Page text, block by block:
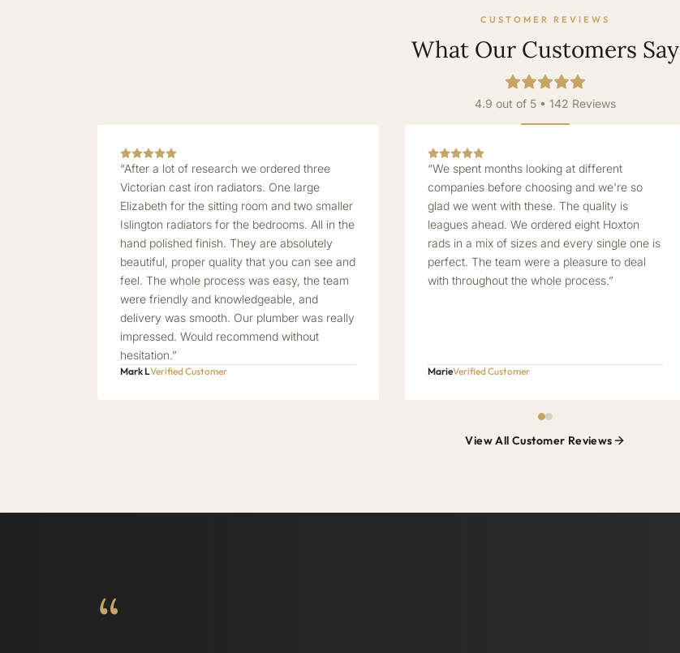
CUSTOMER REVIEWS
What Our Customers Say
4.9 out of 5 • 142 Reviews
“After a lot of research we ordered three
Victorian cast iron radiators. One large
Elizabeth for the sitting room and two smaller
Islington radiators for the bedrooms. All in the
hand polished finish. They are absolutely
beautiful, proper quality that you can see and
feel. The whole process was easy, the team
were friendly and knowledgeable, and
delivery was smooth. Our plumber was really
impressed. Would recommend without
hesitation.”
Mark LVerified Customer
“We spent months looking at different
companies before choosing and we're so
glad we went with these. The quality is
leagues ahead. We ordered eight Hoxton
rads in a mix of sizes and every single one is
perfect. The team were a pleasure to deal
with throughout the whole process.”
MarieVerified Customer
View All Customer Reviews
“